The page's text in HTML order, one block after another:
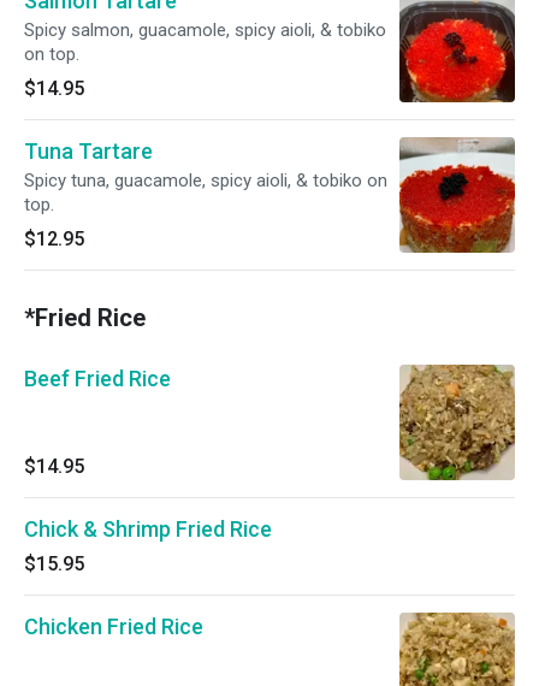
Spicy salmon, guacamole, spicy aioli, & tobiko
on top.
$14.95
Tuna Tartare
Spicy tuna, guacamole, spicy aioli, & tobiko on
top.
$12.95
*Fried Rice
Beef Fried Rice
$14.95
Chick & Shrimp Fried Rice
$15.95
Chicken Fried Rice